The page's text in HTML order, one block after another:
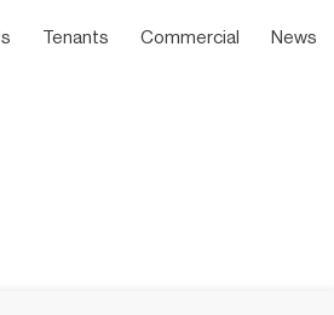
Tenants Commercial News